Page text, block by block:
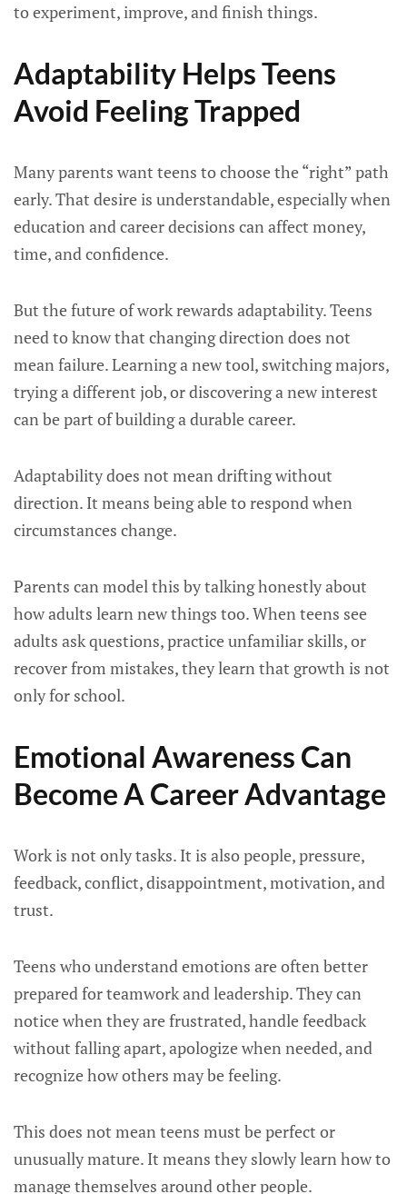
to experiment, improve, and finish things.
Adaptability Helps Teens
Avoid Feeling Trapped
Many parents want teens to choose the “right” path
early. That desire is understandable, especially when
education and career decisions can affect money,
time, and confidence.
But the future of work rewards adaptability. Teens
need to know that changing direction does not
mean failure. Learning a new tool, switching majors,
trying a different job, or discovering a new interest
can be part of building a durable career.
Adaptability does not mean drifting without
direction. It means being able to respond when
circumstances change.
Parents can model this by talking honestly about
how adults learn new things too. When teens see
adults ask questions, practice unfamiliar skills, or
recover from mistakes, they learn that growth is not
only for school.
Emotional Awareness Can
Become A Career Advantage
Work is not only tasks. It is also people, pressure,
feedback, conflict, disappointment, motivation, and
trust.
Teens who understand emotions are often better
prepared for teamwork and leadership. They can
notice when they are frustrated, handle feedback
without falling apart, apologize when needed, and
recognize how others may be feeling.
This does not mean teens must be perfect or
unusually mature. It means they slowly learn how to
manage themselves around other people.